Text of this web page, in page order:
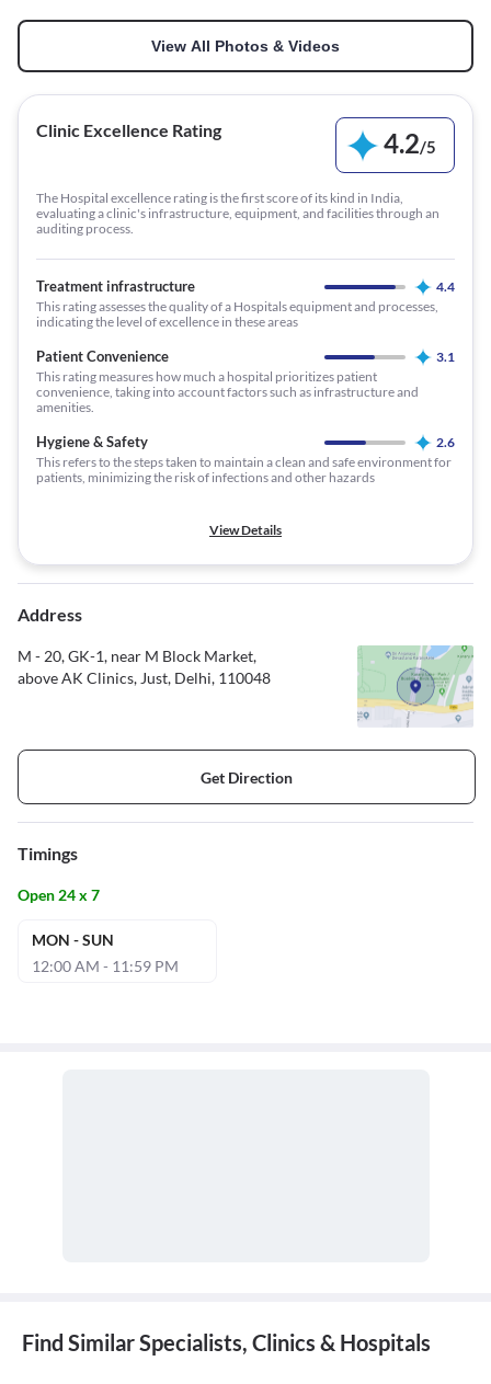
View All Photos & Videos
Clinic Excellence Rating 4.2/5
The Hospital excellence rating is the first score of its kind in India,
evaluating a clinic's infrastructure, equipment, and facilities through an
auditing process.
Treatment infrastructure
4.4
This rating assesses the quality of a Hospitals equipment and processes,
indicating the level of excellence in these areas
Patient Convenience
3.1
This rating measures how much a hospital prioritizes patient
convenience, taking into account factors such as infrastructure and
amenities.
Hygiene & Safety
2.6
This refers to the steps taken to maintain a clean and safe environment for
patients, minimizing the risk of infections and other hazards
View Details
Address
M - 20, GK-1, near M Block Market,
above AK Clinics, Just, Delhi, 110048
Get Direction
Timings
Open 24 x 7
MON - SUN
12:00 AM - 11:59 PM
Find Similar Specialists, Clinics & Hospitals